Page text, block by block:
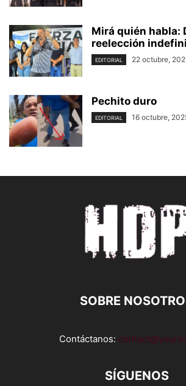
Mirá quién habla:
reelección
EDITORIAL 22 octubre,
Pechito duro
EDITORIAL 16 octubre,
SOBRE
Contáctanos:
SÍGUENOS